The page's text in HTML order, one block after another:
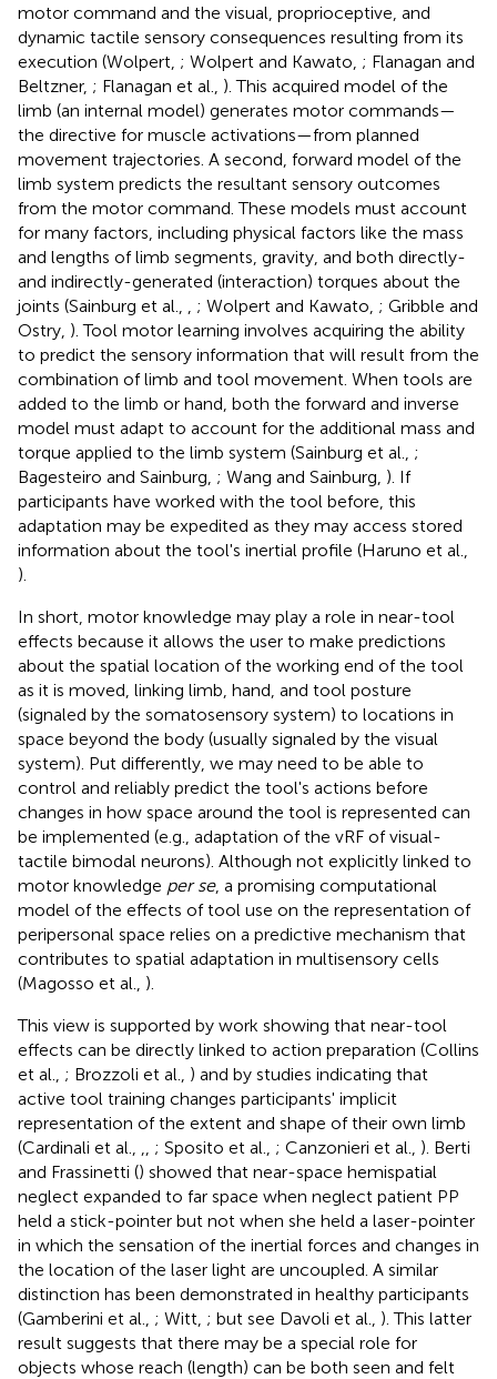
motor command and the visual, proprioceptive, and
dynamic tactile sensory consequences resulting from its
execution (Wolpert, ; Wolpert and Kawato, ; Flanagan and
Beltzner, ; Flanagan et al., ). This acquired model of the
limb (an internal model) generates motor commands—
the directive for muscle activations—from planned
movement trajectories. A second, forward model of the
limb system predicts the resultant sensory outcomes
from the motor command. These models must account
for many factors, including physical factors like the mass
and lengths of limb segments, gravity, and both directly-
and indirectly-generated (interaction) torques about the
joints (Sainburg et al.,
; Wolpert and Kawato, ; Gribble and
Ostry, ). Tool motor learning involves acquiring the ability
to predict the sensory information that will result from the
combination of limb and tool movement. When tools are
added to the limb or hand, both the forward and inverse
model must adapt to account for the additional mass and
torque applied to the limb system (Sainburg et al., ;
Bagesteiro and Sainburg, ; Wang and Sainburg, ). If
participants have worked with the tool before, this
adaptation may be expedited as they may access stored
information about the tool's inertial profile (Haruno et al.,
).
In short, motor knowledge may play a role in near-tool
effects because it allows the user to make predictions
about the spatial location of the working end of the tool
as it is moved, linking limb, hand, and tool posture
(signaled by the somatosensory system) to locations in
space beyond the body (usually signaled by the visual
system). Put differently, we may need to be able to
control and reliably predict the tool's actions before
changes in how space around the tool is represented can
be implemented (e.g., adaptation of the vRF of visual-
tactile bimodal neurons). Although not explicitly linked to
motor knowledge per se, a promising computational
model of the effects of tool use on the representation of
peripersonal space relies on a predictive mechanism that
contributes to spatial adaptation in multisensory cells
(Magosso et al., ).
This view is supported by work showing that near-tool
effects can be directly linked to action preparation (Collins
et al., ; Brozzoli et al., ) and by studies indicating that
active tool training changes participants' implicit
representation of the extent and shape of their own limb
(Cardinali et al.,
; Sposito et al., ; Canzonieri et al., ). Berti
and Frassinetti () showed that near-space hemispatial
neglect expanded to far space when neglect patient PP
held a stick-pointer but not when she held a laser-pointer
in which the sensation of the inertial forces and changes in
the location of the laser light are uncoupled. A similar
distinction has been demonstrated in healthy participants
(Gamberini et al., ; Witt, ; but see Davoli et al., ). This latter
result suggests that there may be a special role for
objects whose reach (length) can be both seen and felt